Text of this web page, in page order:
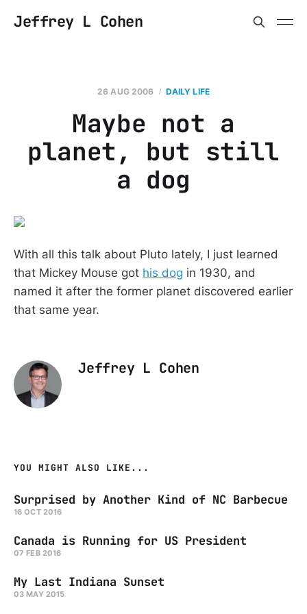
Jeffrey L Cohen
26 AUG 2006 DAILY LIFE
Maybe not a
planet, but still
a dog
With all this talk about Pluto lately, I just learned
that Mickey Mouse got his dog in 1930, and
named it after the former planet discovered earlier
that same year.
Jeffrey L Cohen
YOU MIGHT ALSO LIKE...
Surprised by Another Kind of NC Barbecue
16 OCT 2016
Canada is Running for US President
07 FEB 2016
My Last Indiana Sunset
03 MAY 2015